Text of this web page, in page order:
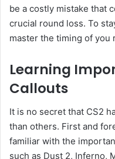
be a costly mistake that
crucial round loss. To
master the timing of you
Learning
Callouts
It is no secret that CS2
than others. First and
familiar with the
such as Dust 2, Inferno,